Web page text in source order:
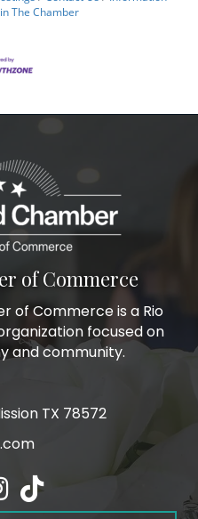
The Chamber
of Commerce
of Commerce is a Rio
focused on
and community.
TX 78572
icon icon